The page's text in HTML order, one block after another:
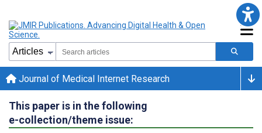
Journal of Medical Internet Research
This paper is in the following
e-collection/theme issue: